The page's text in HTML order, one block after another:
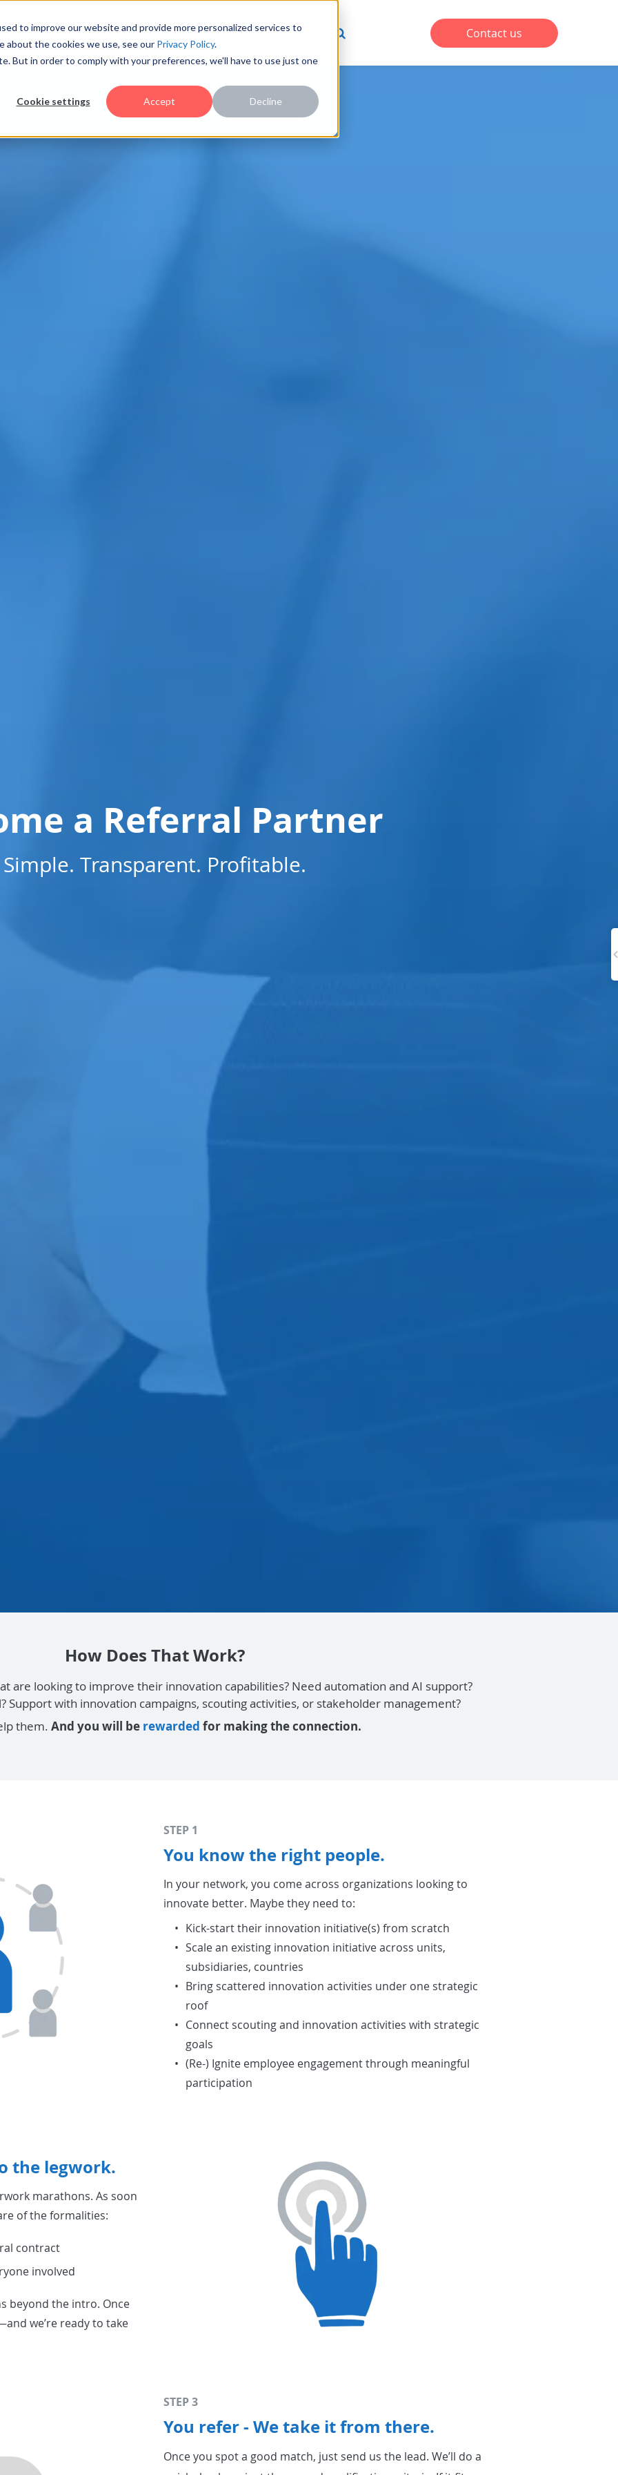
to improve our website and provide more personalized services to
about the cookies we use, see our Privacy Policy.
But in order to comply with your preferences, we'll have to use just one
Cookie settings Accept Decline
AI Consulting Resources References About us Contact us
a Referral Partner
Simple. Transparent. Profitable.
How Does That Work?
are looking to improve their innovation capabilities? Need automation and AI support?
Support with innovation campaigns, scouting activities, or stakeholder management?
them. And you will be rewarded for making the connection.
STEP 1
You know the right people.
In your network, you come across organizations looking to
innovate better. Maybe they need to:
Kick-start their innovation initiative(s) from scratch
Scale an existing innovation initiative across units,
subsidiaries, countries
Bring scattered innovation activities under one strategic
roof
Connect scouting and innovation activities with strategic
goals
(Re-) Ignite employee engagement through meaningful
participation
the legwork.
marathons. As soon
of the formalities:
contract
involved
beyond the intro. Once
we’re ready to take
STEP 3
You refer - We take it from there.
Once you spot a good match, just send us the lead. We’ll do a